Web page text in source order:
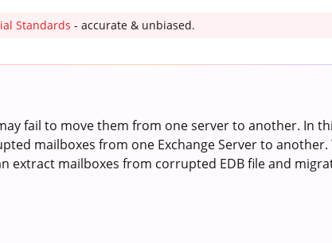
Standards - accurate & unbiased.
fail to move them from one server to another. In
mailboxes from one Exchange Server to another.
extract mailboxes from corrupted EDB file and